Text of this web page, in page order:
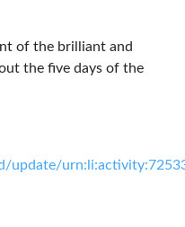
of the brilliant and
the five days of the
update/